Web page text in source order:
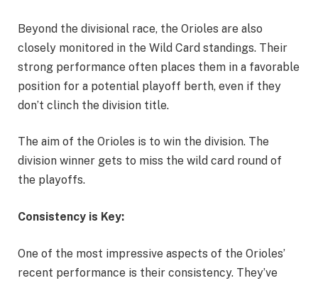
Beyond the divisional race, the Orioles are also
closely monitored in the Wild Card standings. Their
strong performance often places them in a favorable
position for a potential playoff berth, even if they
don’t clinch the division title.
The aim of the Orioles is to win the division. The
division winner gets to miss the wild card round of
the playoffs.
Consistency is Key:
One of the most impressive aspects of the Orioles’
recent performance is their consistency. They’ve